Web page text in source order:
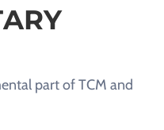
part of TCM and